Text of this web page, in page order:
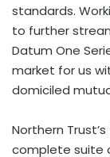
standards.
to further
Datum One
market for us
domiciled
Northern Trust’s
complete suite